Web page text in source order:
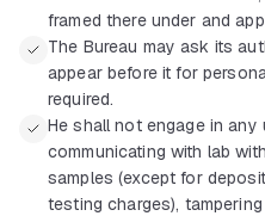
framed there under and
The Bureau may ask its
appear before it for
required.
He shall not engage in
communicating with lab
samples (except for
testing charges),